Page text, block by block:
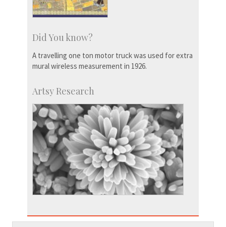
Did You know?
A travelling one ton motor truck was used for extra
mural wireless measurement in 1926.
Artsy Research